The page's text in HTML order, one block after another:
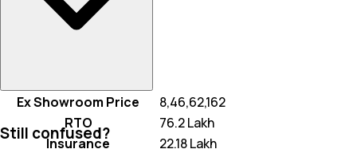
Ex Showroom Price
₹ 8,46,62,162
RTO
₹ 76.2 Lakh
Insurance
₹ 22.18 Lakh
Still confused?